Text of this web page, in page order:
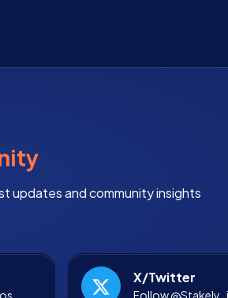
updates and community insights
X/Twitter
Follow